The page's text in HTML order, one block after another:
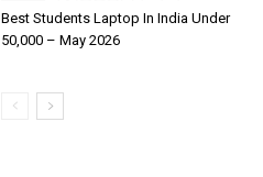
Best Students Laptop In India Under
50,000 – May 2026